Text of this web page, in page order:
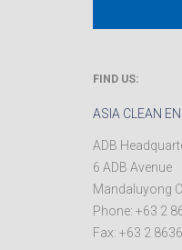
FIND US:
ASIA CLEAN
ADB
6 ADB Avenue
Mandaluyong
Phone: +63 2
Fax: +63 2